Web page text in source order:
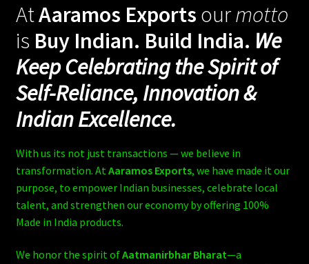
AtAaramos Exports ourmotto
is Buy Indian. Build India. We
Keep Celebrating the Spirit of
Self-Reliance, Innovation &
Indian Excellence.
With us its not just transactions — we believe in
transformation. At Aaramos Exports, we have made it our
purpose, to empower Indian businesses, celebrate local
talent, and strengthen our economy by offering 100%
Made in India products.
We honor the spirit ofAatmanirbhar Bharat—a